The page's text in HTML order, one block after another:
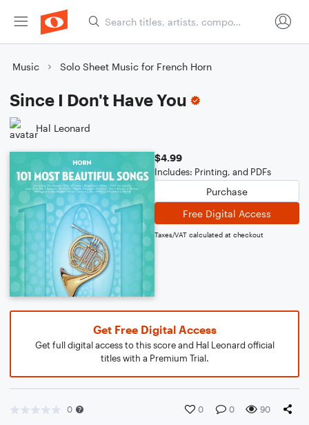
Music Solo Sheet Music for French Horn
Since I Don't Have You
Hal Leonard
$4.99
Includes: Printing, and PDFs
Purchase
Free Digital Access
Taxes/VAT calculated at checkout
Get Free Digital Access
Get full digital access to this score and Hal Leonard official
titles with a Premium Trial.
0 0 0 90